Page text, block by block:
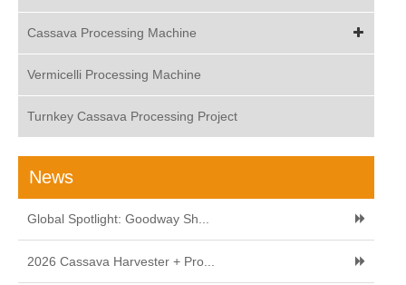
Cassava Processing Machine
Vermicelli Processing Machine
Turnkey Cassava Processing Project
News
Global Spotlight: Goodway Sh...
2026 Cassava Harvester + Pro...